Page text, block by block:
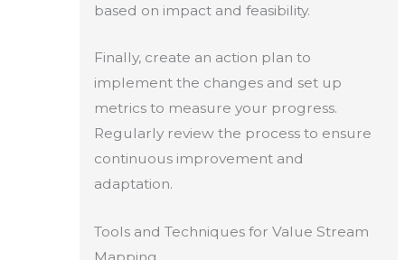
based on impact and feasibility.
Finally, create an action plan to
implement the changes and set up
metrics to measure your progress.
Regularly review the process to ensure
continuous improvement and
adaptation.
Tools and Techniques for Value Stream